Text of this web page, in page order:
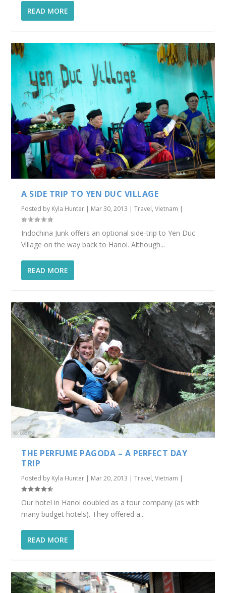
READ MORE
A SIDE TRIP TO YEN DUC VILLAGE
Posted by Kyla Hunter | Mar 30, 2013 |Travel,Vietnam |
Indochina Junk offers an optional side-trip to Yen Duc
Village on the way back to Hanoi. Although...
READ MORE
THE PERFUME PAGODA – A PERFECT DAY
TRIP
Posted by Kyla Hunter | Mar 20, 2013 |Travel,Vietnam |
Our hotel in Hanoi doubled as a tour company (as with
many budget hotels). They offered a...
READ MORE